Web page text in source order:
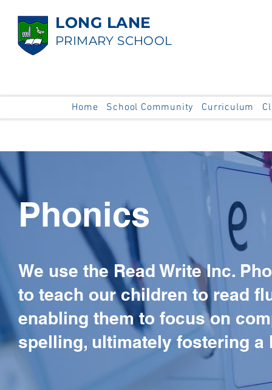
LONG LANE
PRIMARY SCHOOL
Home School Community Curriculum
Phonics
We use the Read Write Inc.
to teach our children to read
enabling them to focus on
spelling, ultimately fostering